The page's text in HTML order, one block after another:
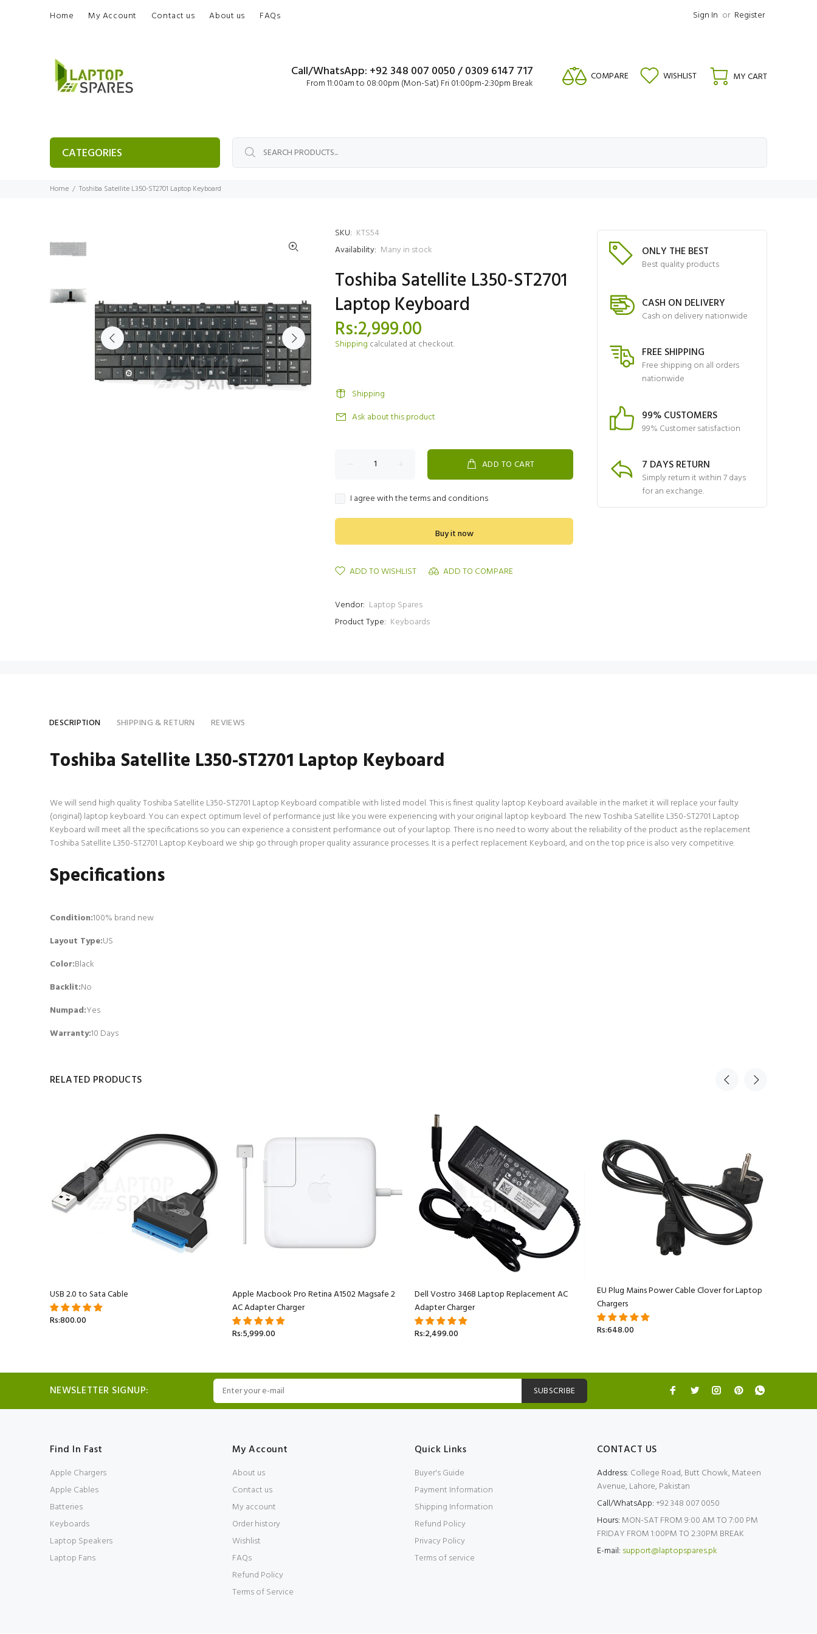
Home My Account Contact us About us FAQs Sign In or Register
Call/WhatsApp: +92 348 007 0050 / 0309 6147 717
From 11:00am to 08:00pm (Mon-Sat) Fri 01:00pm-2:30pm Break
COMPARE WISHLIST MY CART
CATEGORIES
Home Toshiba Satellite L350-ST2701 Laptop Keyboard
SKU: KTS54
Availability: Many in stock
Toshiba Satellite L350-ST2701
Laptop Keyboard
Rs:2,999.00
Shipping calculated at checkout.
Shipping
Ask about this product
ADD TO CART
I agree with the terms and conditions
Buy it now
ADD TO WISHLIST ADD TO COMPARE
Vendor: Laptop Spares
Product Type: Keyboards
ONLY THE BEST
Best quality products
CASH ON DELIVERY
Cash on delivery nationwide
FREE SHIPPING
Free shipping on all orders
nationwide
99% CUSTOMERS
99% Customer satisfaction
7 DAYS RETURN
Simply return it within 7 days
for an exchange.
DESCRIPTION SHIPPING & RETURN REVIEWS
Toshiba Satellite L350-ST2701 Laptop Keyboard
We will send high quality Toshiba Satellite L350-ST2701 Laptop Keyboard compatible with listed model. This is finest quality laptop Keyboard available in the market it will replace your faulty
(original) laptop keyboard. You can expect optimum level of performance just like you were experiencing with your original laptop keyboard. The new Toshiba Satellite L350-ST2701 Laptop
Keyboard will meet all the specifications so you can experience a consistent performance out of your laptop. There is no need to worry about the reliability of the product as the replacement
Toshiba Satellite L350-ST2701 Laptop Keyboard we ship go through proper quality assurance processes. It is a perfect replacement Keyboard, and on the top price is also very competitive.
Specifications
Condition:100% brand new
Layout Type:US
Color:Black
Backlit:No
Numpad:Yes
Warranty:10 Days
RELATED PRODUCTS
USB 2.0 to Sata Cable
Rs:800.00
Apple Macbook Pro Retina A1502 Magsafe 2
AC Adapter Charger
Rs:5,999.00
Dell Vostro 3468 Laptop Replacement AC
Adapter Charger
Rs:2,499.00
EU Plug Mains Power Cable Clover for Laptop
Chargers
Rs:648.00
NEWSLETTER SIGNUP: SUBSCRIBE
Find In Fast
Apple Chargers
Apple Cables
Batteries
Keyboards
Laptop Speakers
Laptop Fans
My Account
About us
Contact us
My account
Order history
Wishlist
FAQs
Refund Policy
Terms of Service
Quick Links
Buyer's Guide
Payment Information
Shipping Information
Refund Policy
Privacy Policy
Terms of service
CONTACT US
Address: College Road, Butt Chowk, Mateen
Avenue, Lahore, Pakistan
Call/WhatsApp:+92 348 007 0050
Hours: MON-SAT FROM 9:00 AM TO 7:00 PM
FRIDAY FROM 1:00PM TO 2:30PM BREAK
E-mail: support@laptopspares.pk